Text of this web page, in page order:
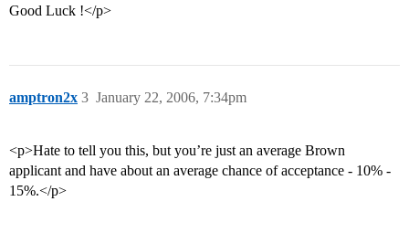
Good Luck !</p>
amptron2x January 22, 2006, 7:34pm
3
<p>Hate to tell you this, but you’re just an average Brown
applicant and have about an average chance of acceptance - 10% -
15%.</p>